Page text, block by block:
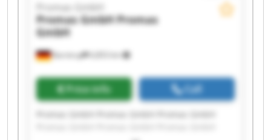
Barntrup 6,853 km
Promas GmbH
Promas GmbHPromas
GmbH
Price info Call